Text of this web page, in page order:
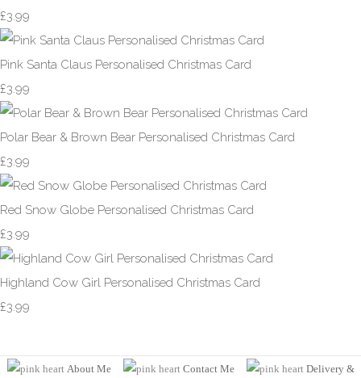
£3.99
Pink Santa Claus Personalised Christmas Card
£3.99
Polar Bear & Brown Bear Personalised Christmas Card
£3.99
Red Snow Globe Personalised Christmas Card
£3.99
Highland Cow Girl Personalised Christmas Card
£3.99
About Me Contact Me
Delivery &